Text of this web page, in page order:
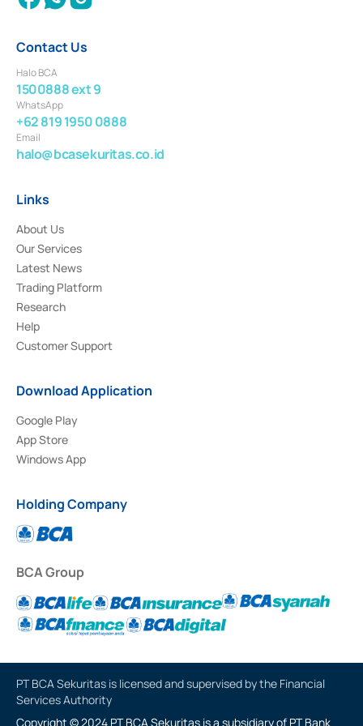
Contact Us
Halo BCA
1500888 ext 9
WhatsApp
+62 819 1950 0888
Email
halo@bcasekuritas.co.id
Links
About Us
Our Services
Latest News
Trading Platform
Research
Help
Customer Support
Download Application
Google Play
App Store
Windows App
Holding Company
BCA Group
PT BCA Sekuritas is licensed and supervised by the Financial
Services Authority
Copyright © 2024 PT BCA Sekuritas is a subsidiary of PT Bank